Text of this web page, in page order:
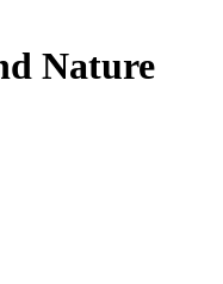
Nature